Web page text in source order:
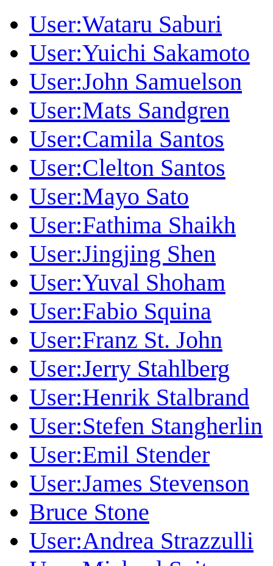
User:Wataru Saburi
User:Yuichi Sakamoto
User:John Samuelson
User:Mats Sandgren
User:Camila Santos
User:Clelton Santos
User:Mayo Sato
User:Fathima Shaikh
User:Jingjing Shen
User:Yuval Shoham
User:Fabio Squina
User:Franz St. John
User:Jerry Stahlberg
User:Henrik Stalbrand
User:Stefen Stangherlin
User:Emil Stender
User:James Stevenson
Bruce Stone
User:Andrea Strazzulli